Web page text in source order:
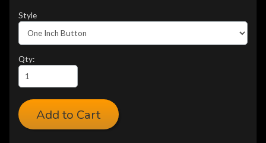
Style
Qty:
Add to Cart